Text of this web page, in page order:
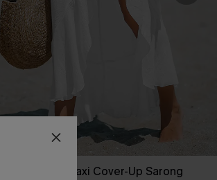
Sheer Ruffled Maxi Cover-Up Sarong